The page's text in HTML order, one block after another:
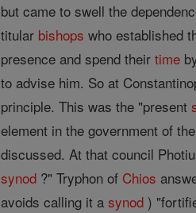
but came to swell the
titular bishops who established
presence and spend theirtime
to advise him. So at
principle. This was the "present
element in the government of
discussed. At that council
synod ?" Tryphon of Chios
avoids calling it asynod )